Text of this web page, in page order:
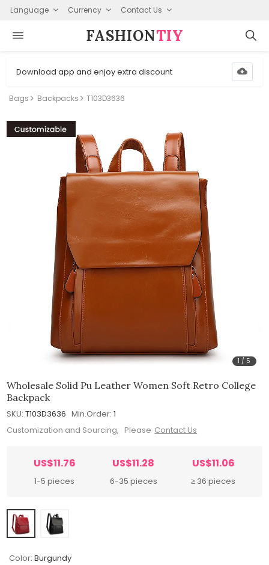
Language Currency Contact Us
FASHION⁠TIY
Download app and enjoy extra discount
Bags Backpacks T103D3636
1 / 5
Wholesale Solid Pu Leather Women Soft Retro College
Backpack
SKU: T103D3636 Min.Order: 1
Customization and Sourcing, Please Contact Us
US$11.76
1-5 pieces
US$11.28
6-35 pieces
US$11.06
≥ 36 pieces
Color: Burgundy